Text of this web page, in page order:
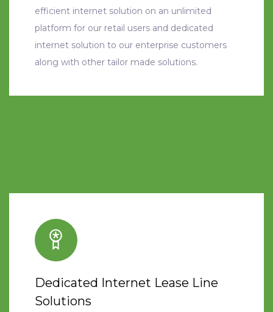
efficient internet solution on an unlimited
platform for our retail users and dedicated
internet solution to our enterprise customers
along with other tailor made solutions.
Dedicated Internet Lease Line
Solutions